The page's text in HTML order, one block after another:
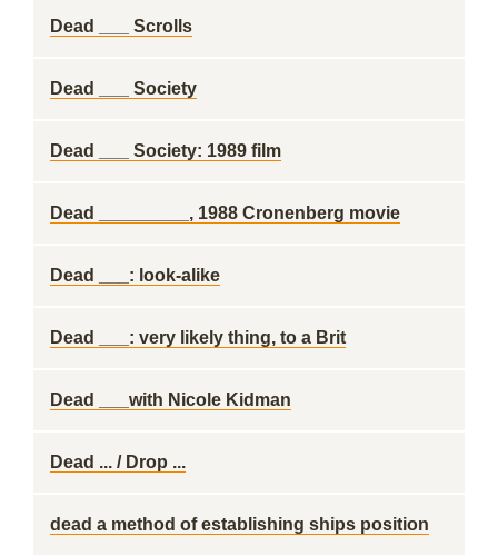
Dead ___ Scrolls
Dead ___ Society
Dead ___ Society: 1989 film
Dead _________, 1988 Cronenberg movie
Dead ___: look-alike
Dead ___: very likely thing, to a Brit
Dead ___with Nicole Kidman
Dead ... / Drop ...
dead a method of establishing ships position